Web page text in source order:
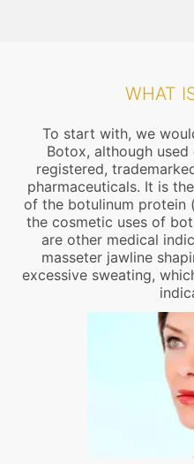
WHAT
To start with, we
Botox, although
registered,
pharmaceuticals. It is
of the botulinum protein
the cosmetic uses of
are other medical
masseter jawline
excessive sweating,